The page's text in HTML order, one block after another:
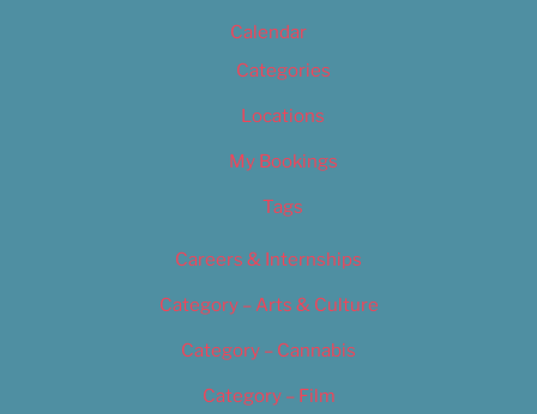
Calendar
Categories
Locations
My Bookings
Tags
Careers & Internships
Category – Arts & Culture
Category – Cannabis
Category – Film